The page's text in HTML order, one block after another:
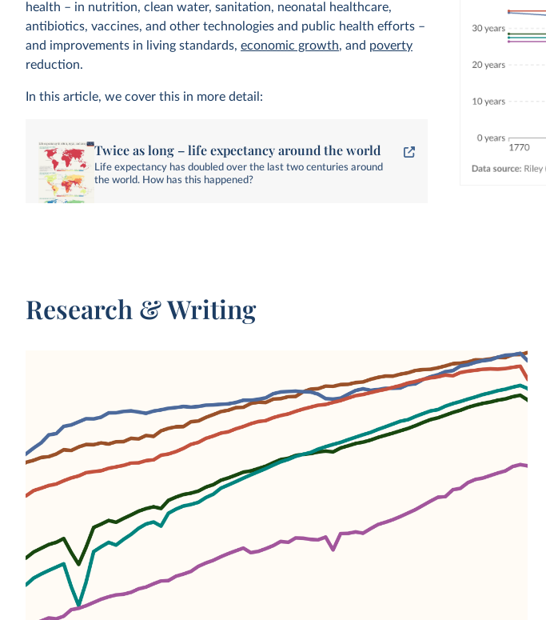
health – in nutrition, clean water, sanitation, neonatal healthcare,
antibiotics, vaccines, and other technologies and public health efforts –
and improvements in living standards,economic growth, and poverty
reduction.
In this article, we cover this in more detail:
Twice as long – life expectancy around the world
Life expectancy has doubled over the last two centuries around
the world. How has this happened?
WHAT YOU SHOULD KNOW ABOUT THIS DATA
For a given year, it represents the average lifespan for a
hypothetical group of people, if they experienced the same
age-specific death rates throughout their whole lives as the
age-specific death rates seen in that particular year.
This data is compiled from three sources: the United Nations’
World Population Prospects (UN WPP), Zijdeman et al.
(2015)2, and Riley (2005)
. For data points before 1950, we
use Human Mortality Database data 4combined with
Zijdeman (2015). From 1950 onwards, we use UN WPP data.
For pre-1950 data on world regions and the world as a
whole, we use estimates from Riley (2005).
Research & Writing